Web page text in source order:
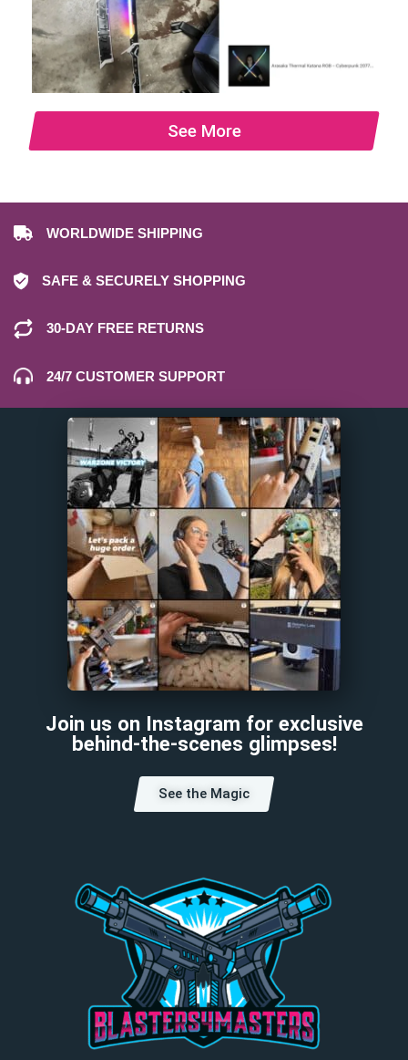
See More
WORLDWIDE SHIPPING
SAFE & SECURELY SHOPPING
30-DAY FREE RETURNS
24/7 CUSTOMER SUPPORT
Join us on Instagram for exclusive
behind-the-scenes glimpses!
See the Magic